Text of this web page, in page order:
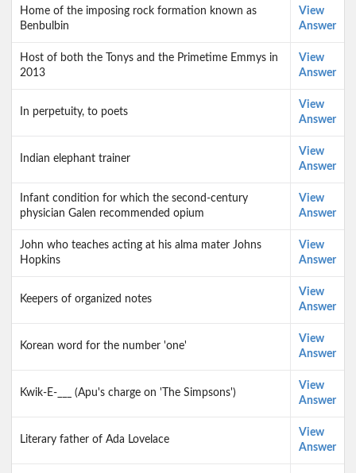
Home of the imposing rock formation known as
Benbulbin
View
Answer
Host of both the Tonys and the Primetime Emmys in
2013
View
Answer
In perpetuity, to poets
View
Answer
Indian elephant trainer
View
Answer
Infant condition for which the second-century
physician Galen recommended opium
View
Answer
John who teaches acting at his alma mater Johns
Hopkins
View
Answer
Keepers of organized notes
View
Answer
Korean word for the number 'one'
View
Answer
Kwik-E-___ (Apu's charge on 'The Simpsons')
View
Answer
Literary father of Ada Lovelace
View
Answer